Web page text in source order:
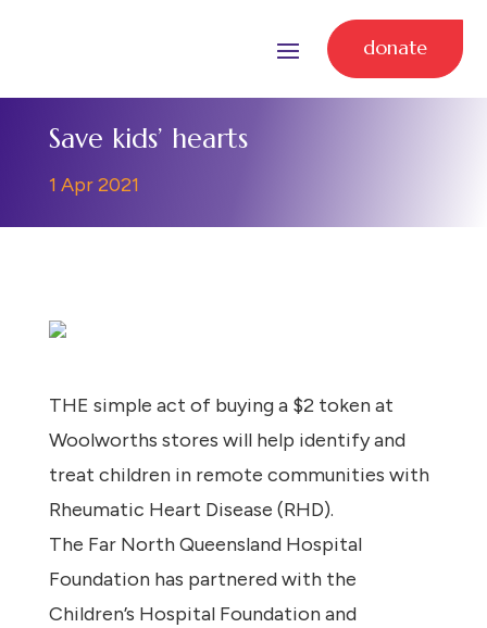
donate
Save kids’ hearts
1 Apr 2021
THE simple act of buying a $2 token at
Woolworths stores will help identify and
treat children in remote communities with
Rheumatic Heart Disease (RHD).
The Far North Queensland Hospital
Foundation has partnered with the
Children’s Hospital Foundation and